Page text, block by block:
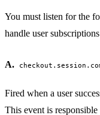
You must listen for the
handle user
A.
Fired when a user
This event is